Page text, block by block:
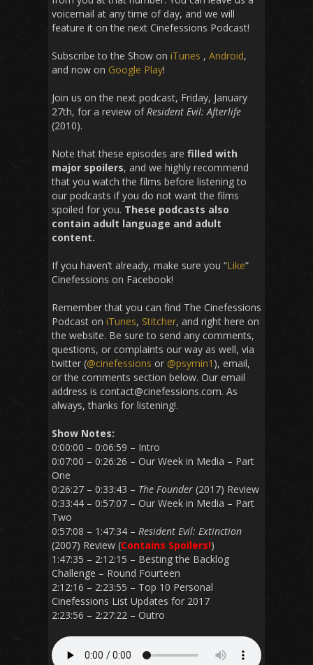
voicemail at any time of day, and we will
feature it on the next Cinefessions Podcast!
Subscribe to the Show on iTunes , Android,
and now on Google Play!
Join us on the next podcast, Friday, January
27th, for a review of Resident Evil: Afterlife
(2010).
Note that these episodes are filled with
major spoilers, and we highly recommend
that you watch the films before listening to
our podcasts if you do not want the films
spoiled for you. These podcasts also
contain adult language and adult
content.
If you haven’t already, make sure you “Like”
Cinefessions on Facebook!
Remember that you can find The Cinefessions
Podcast on iTunes, Stitcher, and right here on
the website. Be sure to send any comments,
questions, or complaints our way as well, via
twitter (@cinefessions or @psymin1 ), email,
or the comments section below. Our email
address is contact@cinefessions.com. As
always, thanks for listening!.
Show Notes:
0:00:00 – 0:06:59 – Intro
0:07:00 – 0:26:26 – Our Week in Media – Part
One
0:26:27 – 0:33:43 – The Founder (2017) Review
0:33:44 – 0:57:07 – Our Week in Media – Part
Two
0:57:08 – 1:47:34 – Resident Evil: Extinction
(2007) Review (Contains Spoilers!)
1:47:35 – 2:12:15 – Besting the Backlog
Challenge – Round Fourteen
2:12:16 – 2:23:55 – Top 10 Personal
Cinefessions List Updates for 2017
2:23:56 – 2:27:22 – Outro